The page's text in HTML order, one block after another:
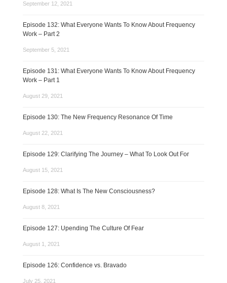
September 12, 2021
Episode 132: What Everyone Wants To Know About Frequency
Work – Part 2
September 5, 2021
Episode 131: What Everyone Wants To Know About Frequency
Work – Part 1
August 29, 2021
Episode 130: The New Frequency Resonance Of Time
August 22, 2021
Episode 129: Clarifying The Journey – What To Look Out For
August 15, 2021
Episode 128: What Is The New Consciousness?
August 8, 2021
Episode 127: Upending The Culture Of Fear
August 1, 2021
Episode 126: Confidence vs. Bravado
July 25, 2021